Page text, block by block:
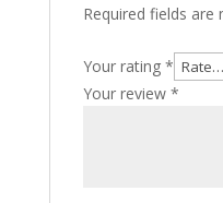
Required fields are
Your rating *
Your review *